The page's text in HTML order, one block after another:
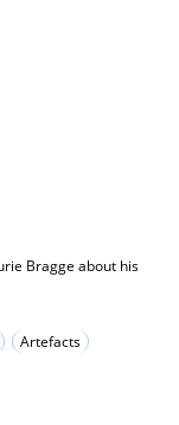
Bragge about his
Artefacts